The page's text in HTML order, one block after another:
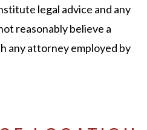
legal advice and any
reasonably believe a
any attorney employed by